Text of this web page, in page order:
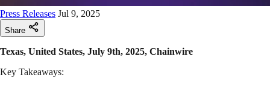
Press Releases Jul 9, 2025
Share
Texas, United States, July 9th, 2025, Chainwire
Key Takeaways: